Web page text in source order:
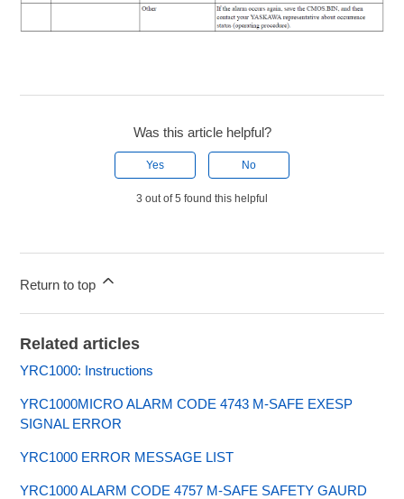
Was this article helpful?
Yes No
3 out of 5 found this helpful
Return to top
Related articles
YRC1000: Instructions
YRC1000MICRO ALARM CODE 4743 M-SAFE EXESP
SIGNAL ERROR
YRC1000 ERROR MESSAGE LIST
YRC1000 ALARM CODE 4757 M-SAFE SAFETY GAURD